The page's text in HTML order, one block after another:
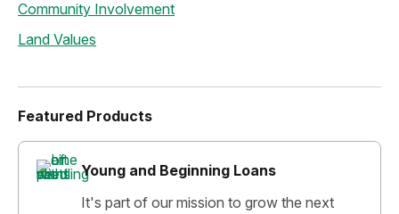
Community Involvement
Land Values
Featured Products
Young and Beginning Loans
It's part of our mission to grow the next